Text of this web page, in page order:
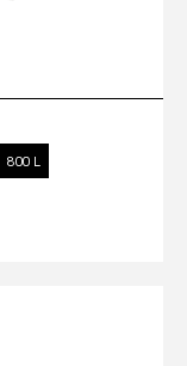
800 L